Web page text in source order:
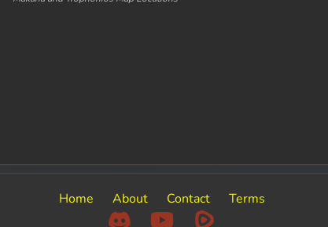
Home About Contact Terms